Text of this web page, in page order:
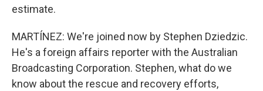
estimate.
MARTÍNEZ: We're joined now by Stephen Dziedzic.
He's a foreign affairs reporter with the Australian
Broadcasting Corporation. Stephen, what do we
know about the rescue and recovery efforts,